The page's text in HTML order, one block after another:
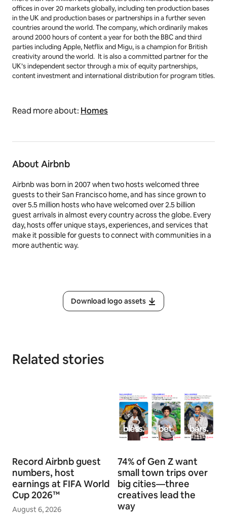
offices in over 20 markets globally, including ten production bases
in the UK and production bases or partnerships in a further seven
countries around the world. The company, which ordinarily makes
around 2000 hours of content a year for both the BBC and third
parties including Apple, Netflix and Migu, is a champion for British
creativity around the world. It is also a committed partner for the
UK’s independent sector through a mix of equity partnerships,
content investment and international distribution for program titles.
Read more about: Homes
About Airbnb
Airbnb was born in 2007 when two hosts welcomed three
guests to their San Francisco home, and has since grown to
over 5.5 million hosts who have welcomed over 2.5 billion
guest arrivals in almost every country across the globe. Every
day, hosts offer unique stays, experiences, and services that
make it possible for guests to connect with communities in a
more authentic way.
Download logo assets
Related stories
Record Airbnb guest
numbers, host
earnings at FIFA World
Cup 2026™
August 6, 2026
74% of Gen Z want
small town trips over
big cities—three
creatives lead the
way